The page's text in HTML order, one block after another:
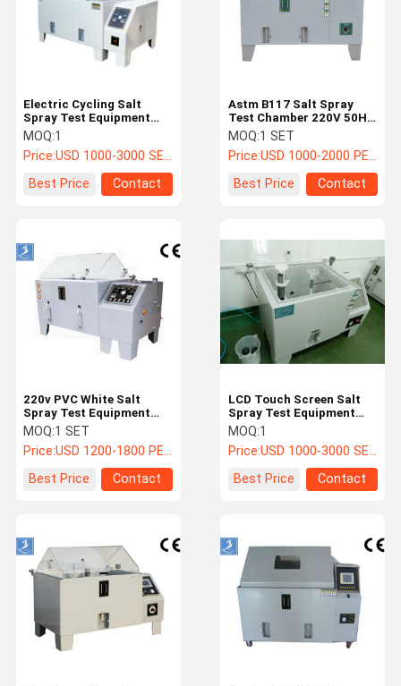
Astm B117 Salt Spray
Test Chamber 220V 50HZ
Electronic Salt Spray
Test Equipment
MOQ:1 SET
Price:USD 1000-2000 PER SET
Best Price
Contact
Electric Cycling Salt
Spray Test Equipment
Corrosion Resistance
220V 50HZ
MOQ:1
Price:USD 1000-3000 SET
Best Price
Contact
LCD Touch Screen Salt
Spray Test Equipment
For Environmental
Testing With Factory
Price
MOQ:1
Price:USD 1000-3000 SET
Best Price
Contact
220v PVC White Salt
Spray Test Equipment
270L Capacity
90cm*60cm*50cm
Chamber
MOQ:1 SET
Price:USD 1200-1800 PER SET
Best Price
Contact